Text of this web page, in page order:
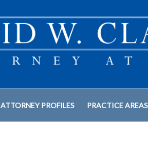
ATTORNEY PROFILES PRACTICE AREAS